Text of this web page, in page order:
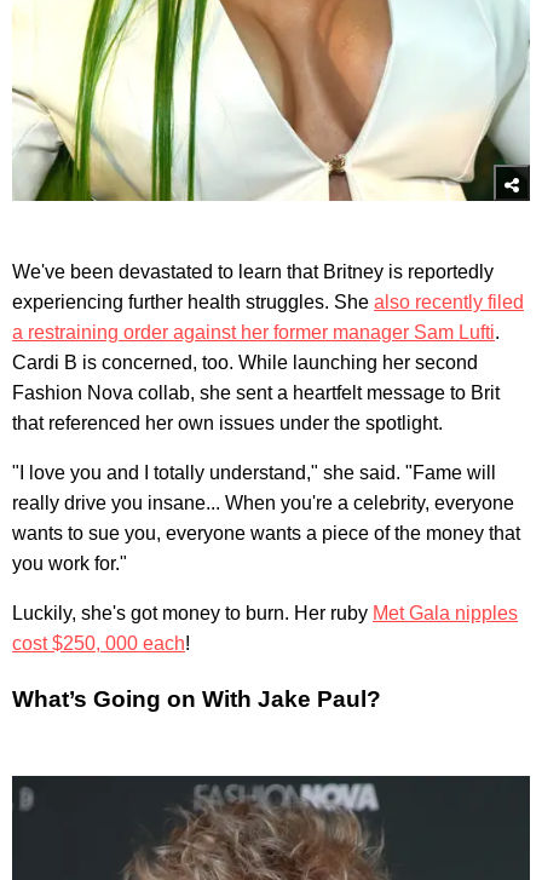
We've been devastated to learn that Britney is reportedly
experiencing further health struggles. She also recently filed
a restraining order against her former manager Sam Lufti.
Cardi B is concerned, too. While launching her second
Fashion Nova collab, she sent a heartfelt message to Brit
that referenced her own issues under the spotlight.
"I love you and I totally understand," she said. "Fame will
really drive you insane... When you're a celebrity, everyone
wants to sue you, everyone wants a piece of the money that
you work for."
Luckily, she's got money to burn. Her ruby Met Gala nipples
cost $250, 000 each!
What’s Going on With Jake Paul?